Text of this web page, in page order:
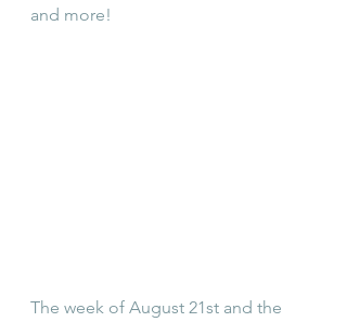
and more!
The week of August 21st and the